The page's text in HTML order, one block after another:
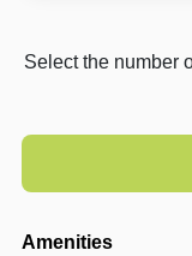
Select the number
Amenities